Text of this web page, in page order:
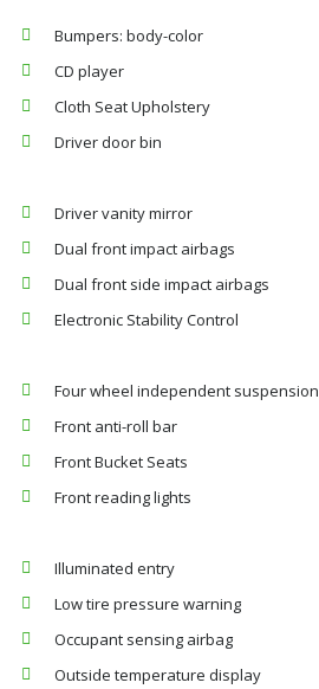
Bumpers: body-color
CD player
Cloth Seat Upholstery
Driver door bin
Driver vanity mirror
Dual front impact airbags
Dual front side impact airbags
Electronic Stability Control
Four wheel independent suspension
Front anti-roll bar
Front Bucket Seats
Front reading lights
Illuminated entry
Low tire pressure warning
Occupant sensing airbag
Outside temperature display